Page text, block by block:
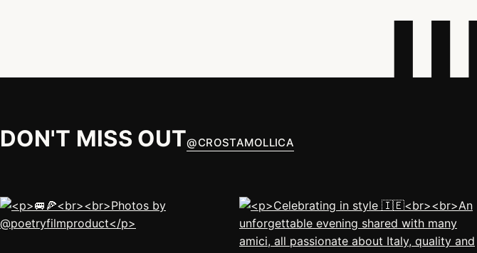
DON'T MISS OUT@CROSTAMOLLICA